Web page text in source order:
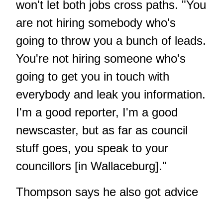
won't let both jobs cross paths. "You
are not hiring somebody who's
going to throw you a bunch of leads.
You're not hiring someone who's
going to get you in touch with
everybody and leak you information.
I'm a good reporter, I'm a good
newscaster, but as far as council
stuff goes, you speak to your
councillors [in Wallaceburg]."
Thompson says he also got advice